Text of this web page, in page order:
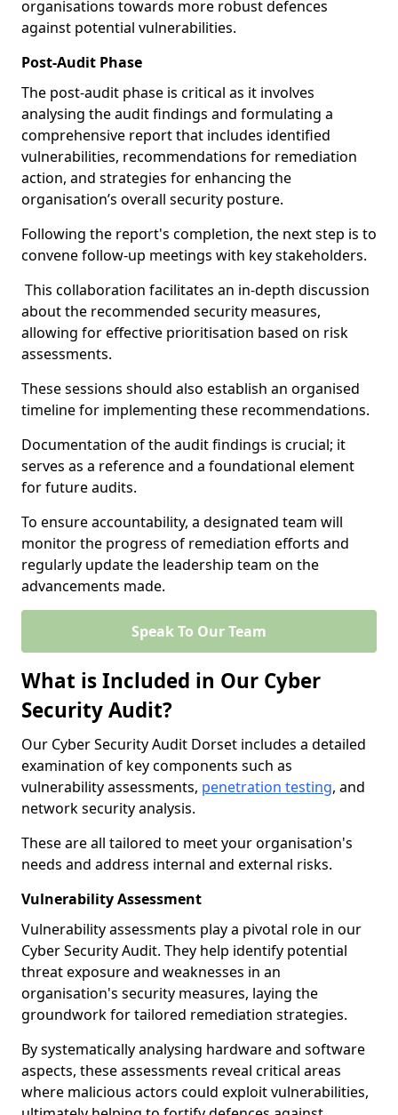
organisations towards more robust defences
against potential vulnerabilities.
Post-Audit Phase
The post-audit phase is critical as it involves
analysing the audit findings and formulating a
comprehensive report that includes identified
vulnerabilities, recommendations for remediation
action, and strategies for enhancing the
organisation’s overall security posture.
Following the report's completion, the next step is to
convene follow-up meetings with key stakeholders.
This collaboration facilitates an in-depth discussion
about the recommended security measures,
allowing for effective prioritisation based on risk
assessments.
These sessions should also establish an organised
timeline for implementing these recommendations.
Documentation of the audit findings is crucial; it
serves as a reference and a foundational element
for future audits.
To ensure accountability, a designated team will
monitor the progress of remediation efforts and
regularly update the leadership team on the
advancements made.
Speak To Our Team
What is Included in Our Cyber
Security Audit?
Our Cyber Security Audit Dorset includes a detailed
examination of key components such as
vulnerability assessments, penetration testing, and
network security analysis.
These are all tailored to meet your organisation's
needs and address internal and external risks.
Vulnerability Assessment
Vulnerability assessments play a pivotal role in our
Cyber Security Audit. They help identify potential
threat exposure and weaknesses in an
organisation's security measures, laying the
groundwork for tailored remediation strategies.
By systematically analysing hardware and software
aspects, these assessments reveal critical areas
where malicious actors could exploit vulnerabilities,